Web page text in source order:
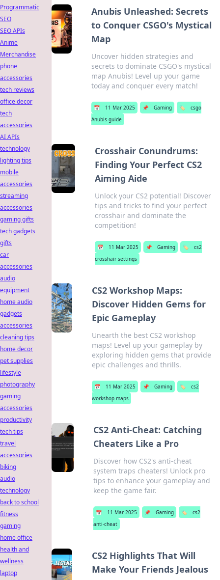
Anubis Unleashed: Secrets
to Conquer CSGO's Mystical
Map
Uncover hidden strategies and
secrets to dominate CSGO's mystical
map Anubis! Level up your game
today and conquer every match!
📅 11 Mar 2025 📌 Gaming 🏷️
csgo
Anubis guide
Crosshair Conundrums:
Finding Your Perfect CS2
Aiming Aide
Unlock your CS2 potential! Discover
tips and tricks to find your perfect
crosshair and dominate the
competition!
📅 11 Mar 2025 📌 Gaming 🏷️
cs2
crosshair settings
CS2 Workshop Maps:
Discover Hidden Gems for
Epic Gameplay
Unearth the best CS2 workshop
maps! Level up your gameplay by
exploring hidden gems that provide
epic challenges and thrills.
📅 11 Mar 2025 📌 Gaming 🏷️
cs2
workshop maps
CS2 Anti-Cheat: Catching
Cheaters Like a Pro
Discover how CS2's anti-cheat
system traps cheaters! Unlock pro
tips to enhance your gameplay and
keep the game fair.
📅 11 Mar 2025 📌 Gaming 🏷️
cs2
anti-cheat
CS2 Highlights That Will
Make Your Friends Jealous
Programmatic
SEO
SEO APIs
Anime
Merchandise
phone
accessories
tech reviews
office decor
tech
accessories
AI APIs
technology
lighting tips
mobile
accessories
streaming
accessories
gaming gifts
tech gadgets
gifts
car
accessories
audio
equipment
home audio
gadgets
accessories
cleaning tips
home decor
pet supplies
lifestyle
photography
gaming
accessories
productivity
tech tips
travel
accessories
biking
audio
technology
back to school
fitness
gaming
home office
health and
wellness
laptop